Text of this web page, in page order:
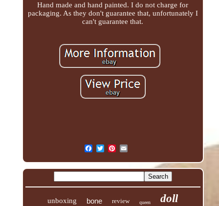
Hand made and hand painted. I do not charge for
packaging. As they don't guarantee that, unfortunately I
can't guarantee that.
unboxing bone review queen
doll